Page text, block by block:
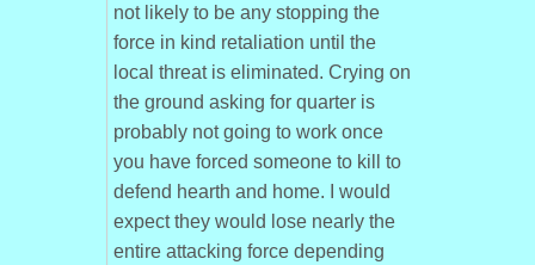
not likely to be any stopping the
force in kind retaliation until the
local threat is eliminated. Crying on
the ground asking for quarter is
probably not going to work once
you have forced someone to kill to
defend hearth and home. I would
expect they would lose nearly the
entire attacking force depending